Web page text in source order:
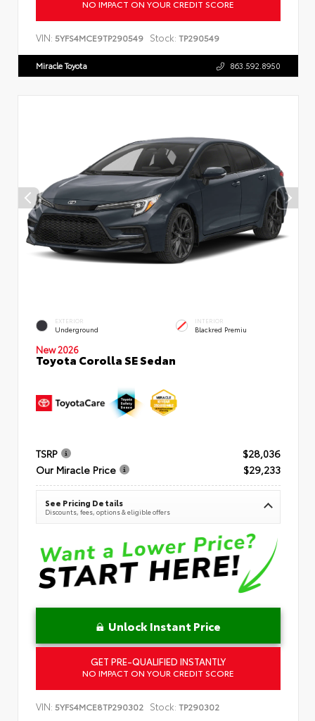
NO IMPACT ON YOUR CREDIT SCORE
VIN: 5YFS4MCE9TP290549 Stock: TP290549
Miracle Toyota 863.592.8950
EXTERIOR
Underground
INTERIOR
Blackred Premiu
New 2026
Toyota Corolla SE Sedan
TSRP
$28,036
Our Miracle Price
$29,233
See Pricing Details
Discounts, fees, options & eligible offers
Unlock Instant Price
GET PRE-QUALIFIED INSTANTLY
NO IMPACT ON YOUR CREDIT SCORE
VIN: 5YFS4MCE8TP290302 Stock: TP290302